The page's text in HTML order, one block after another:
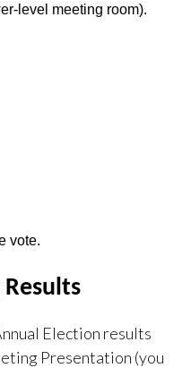
level meeting room).
vote.
Election results
Presentation (you